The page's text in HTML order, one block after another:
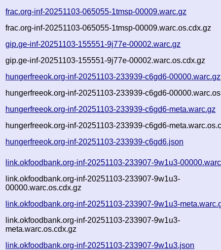
frac.org-inf-20251103-065055-1tmsp-00009.warc.gz
frac.org-inf-20251103-065055-1tmsp-00009.warc.os.cdx.gz
gip.ge-inf-20251103-155551-9j77e-00002.warc.gz
gip.ge-inf-20251103-155551-9j77e-00002.warc.os.cdx.gz
hungerfreeok.org-inf-20251103-233939-c6gd6-00000.warc.gz
hungerfreeok.org-inf-20251103-233939-c6gd6-
hungerfreeok.org-inf-20251103-233939-c6gd6-meta.warc.gz
hungerfreeok.org-inf-20251103-233939-c6gd6-
hungerfreeok.org-inf-20251103-233939-c6gd6.json
link.okfoodbank.org-inf-20251103-233907-9w1u3-
link.okfoodbank.org-inf-20251103-233907-9w1u3-
00000.warc.os.cdx.gz
link.okfoodbank.org-inf-20251103-233907-9w1u3-
link.okfoodbank.org-inf-20251103-233907-9w1u3-
meta.warc.os.cdx.gz
link.okfoodbank.org-inf-20251103-233907-9w1u3.json